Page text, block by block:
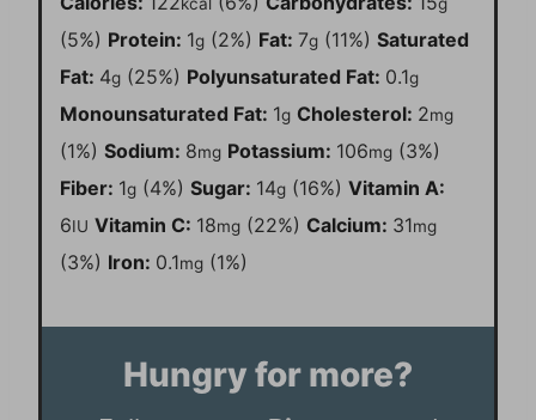
(5%) Protein: 1g (2%) Fat: 7g (11%) Saturated
Fat: 4g (25%) Polyunsaturated Fat: 0.1g
Monounsaturated Fat: 1g Cholesterol: 2mg
(1%) Sodium: 8mg Potassium: 106mg (3%)
Fiber: 1g (4%) Sugar: 14g (16%) Vitamin A:
6IU Vitamin C: 18mg (22%) Calcium: 31mg
(3%) Iron: 0.1mg (1%)
Hungry for more?